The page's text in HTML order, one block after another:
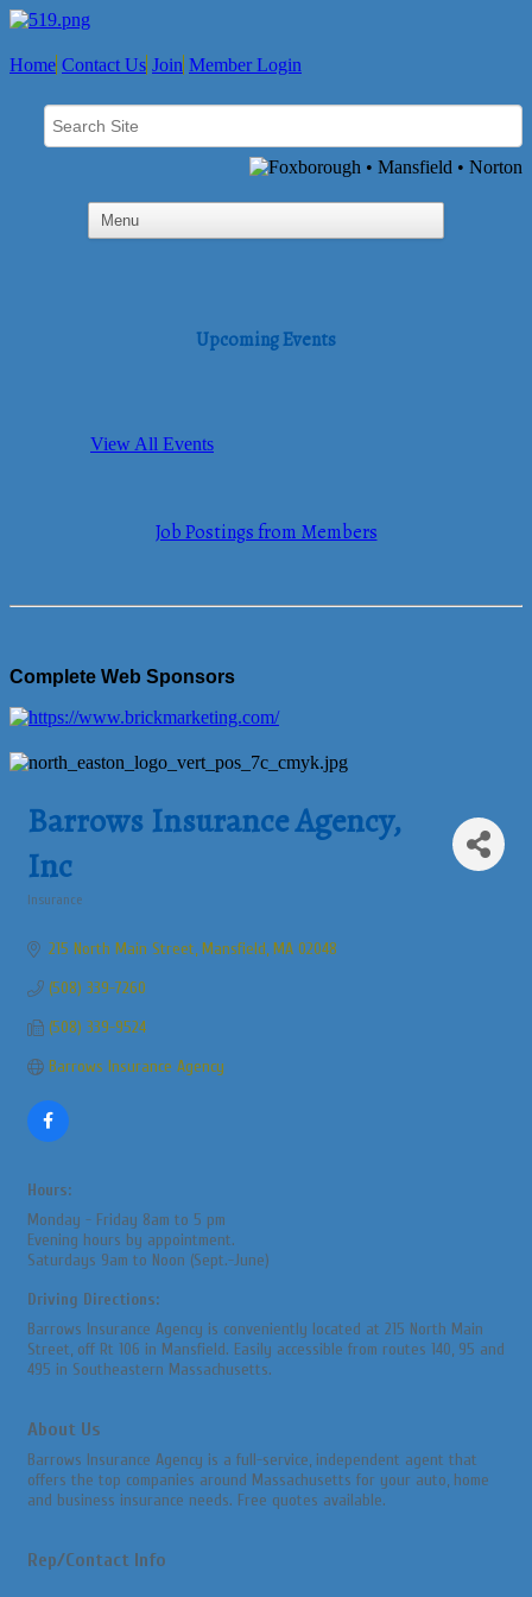
Home Contact Us Join Member Login
Upcoming Events
View All Events
Job Postings from Members
Complete Web Sponsors
Barrows Insurance Agency,
Inc
Insurance
215 North Main Street Mansfield MA 02048
(508) 339-7260
(508) 339-9524
Barrows Insurance Agency
Hours:
Monday - Friday 8am to 5 pm
Evening hours by appointment.
Saturdays 9am to Noon (Sept.-June)
Driving Directions:
Barrows Insurance Agency is conveniently located at 215 North Main
Street, off Rt 106 in Mansfield. Easily accessible from routes 140, 95 and
495 in Southeastern Massachusetts.
About Us
Barrows Insurance Agency is a full-service, independent agent that
offers the top companies around Massachusetts for your auto, home
and business insurance needs. Free quotes available.
Rep/Contact Info